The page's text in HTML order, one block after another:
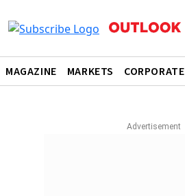
MAGAZINE MARKETS CORPORATE